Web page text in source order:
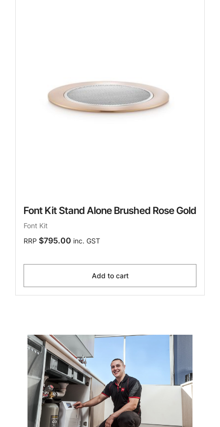
Font Kit Stand Alone Brushed Rose Gold
Font Kit
RRP $795.00 inc. GST
Add to cart